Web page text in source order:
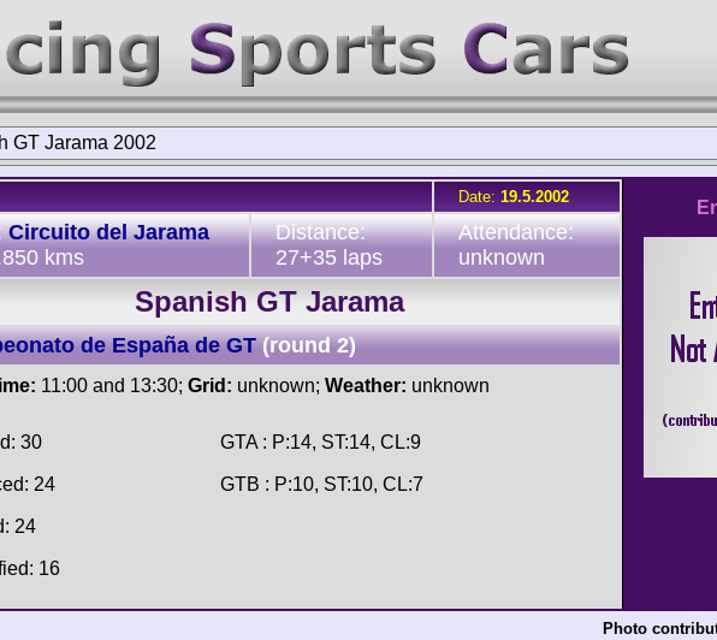
GT Jarama 2002
Date: 19.5.2002
Circuito del Jarama
kms
Distance:
27+35 laps
Attendance:
unknown
Spanish GT Jarama
de España de GT (round 2)
11:00 and 13:30; Grid: unknown; Weather: unknown
30
24
24
16
GTA : P:14, ST:14, CL:9
GTB : P:10, ST:10, CL:7
Photo